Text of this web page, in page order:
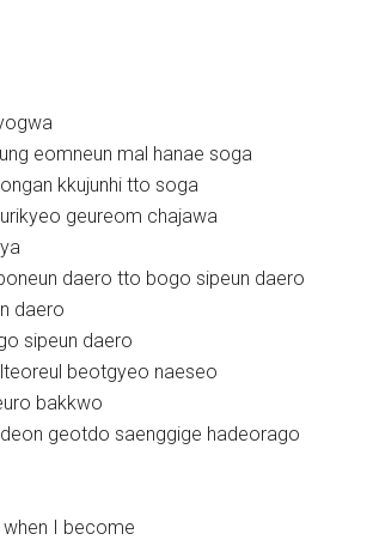
eomneun mal hanae soga
kkujunhi tto soga
geureom chajawa
daero tto bogo sipeun daero
daero
sipeun daero
beotgyeo naeseo
bakkwo
geotdo saenggige hadeorago
when I become